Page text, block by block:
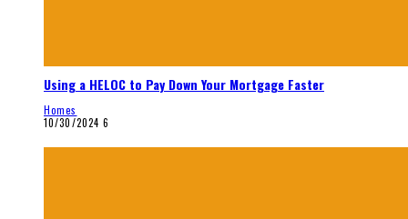
Using a HELOC to Pay Down Your Mortgage Faster
Homes
10/30/2024 6